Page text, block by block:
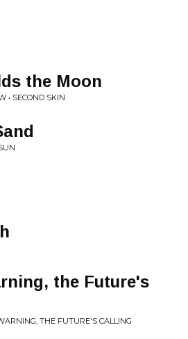
the Moon
• SECOND SKIN
the Future's
THE FUTURE'S CALLING